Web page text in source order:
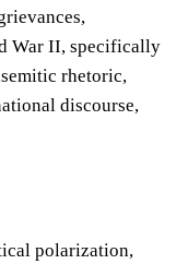
War II, specifically
rhetoric,
discourse,
polarization,